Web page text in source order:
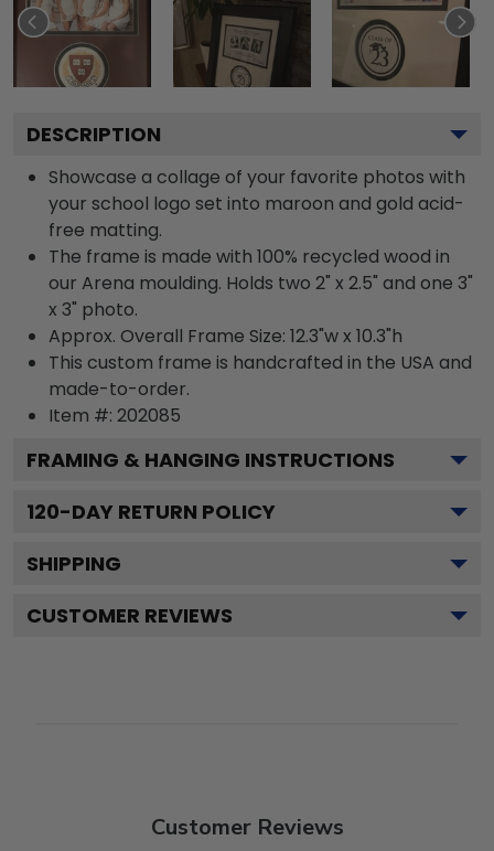
DESCRIPTION
Showcase a collage of your favorite photos with
your school logo set into maroon and gold acid-
free matting.
The frame is made with 100% recycled wood in
our Arena moulding. Holds two 2" x 2.5" and one 3"
x 3" photo.
Approx. Overall Frame Size: 12.3"w x 10.3"h
This custom frame is handcrafted in the USA and
made-to-order.
Item #: 202085
FRAMING & HANGING INSTRUCTIONS
120-DAY RETURN POLICY
SHIPPING
CUSTOMER REVIEWS
Customer Reviews